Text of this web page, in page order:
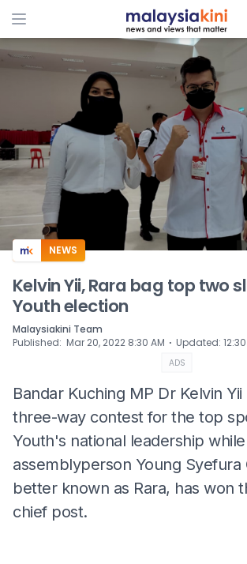
ADS
NEWS
Kelvin Yii, Rara bag top two
Youth election
Malaysiakini Team
Published: Mar 20, 2022 8:30 AM ⋅ Updated:
ADS
Bandar Kuching MP Dr Kelvin
three-way contest for the top
Youth's national leadership
assemblyperson Young Syefura
better known as Rara, has won
chief post.